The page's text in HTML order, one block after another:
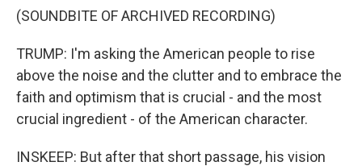
(SOUNDBITE OF ARCHIVED RECORDING)
TRUMP: I'm asking the American people to rise
above the noise and the clutter and to embrace the
faith and optimism that is crucial - and the most
crucial ingredient - of the American character.
INSKEEP: But after that short passage, his vision